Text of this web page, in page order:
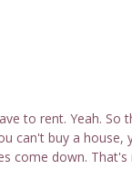
to rent. Yeah. So
can't buy a house,
come down. That's